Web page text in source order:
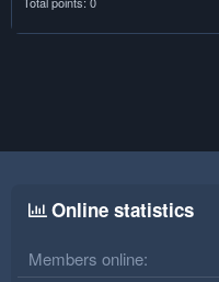
Online statistics
Members online